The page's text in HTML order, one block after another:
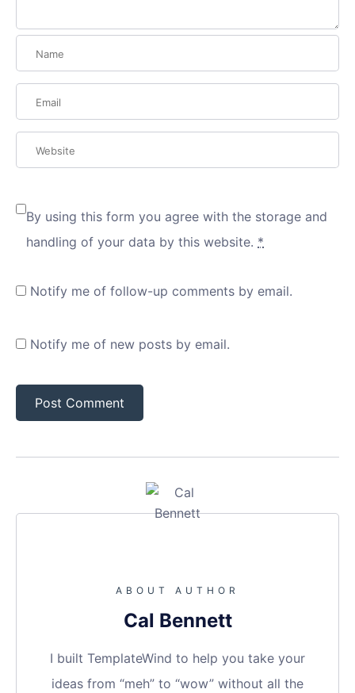
By using this form you agree with the storage and
handling of your data by this website. *
Notify me of follow-up comments by email.
Notify me of new posts by email.
ABOUT AUTHOR
Cal Bennett
I built TemplateWind to help you take your
ideas from “meh” to “wow” without all the